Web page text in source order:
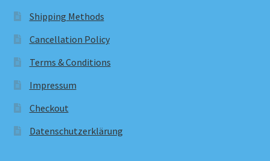
Shipping Methods
Cancellation Policy
Terms & Conditions
Impressum
Checkout
Datenschutzerklärung